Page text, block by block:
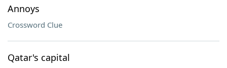
Annoys
Crossword Clue
Qatar's capital